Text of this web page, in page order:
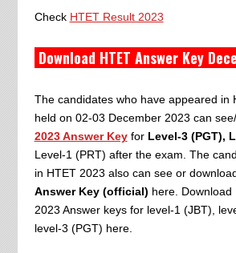
Check HTET Result 2023
Download HTET Answer Key
The candidates who have appeared in
held on 02-03 December 2023 can
2023 Answer Keyfor Level-3 (PGT),
Level-1 (PRT) after the exam. The
in HTET 2023 also can see or
Answer Key (official) here. Download
2023 Answer keys for level-1 (JBT),
level-3 (PGT) here.